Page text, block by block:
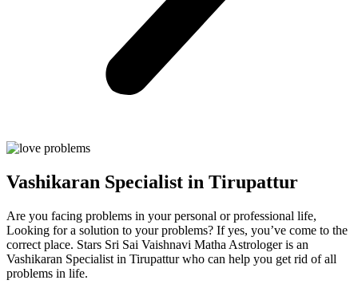
Vashikaran Specialist in Tirupattur
Are you facing problems in your personal or professional life,
Looking for a solution to your problems? If yes, you’ve come to the
correct place. Stars Sri Sai Vaishnavi Matha Astrologer is an
Vashikaran Specialist in Tirupattur who can help you get rid of all
problems in life.